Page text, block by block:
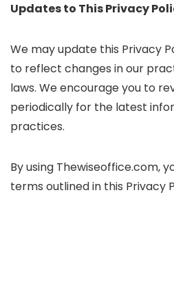
Updates to This Privacy
We may update this Privacy
to reflect changes in our
laws. We encourage you to
periodically for the latest
practices.
By using Thewiseoffice.com,
terms outlined in this Privacy